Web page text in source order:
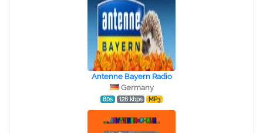
Antenne Bayern Radio
Germany
80s 128 kbps MP3